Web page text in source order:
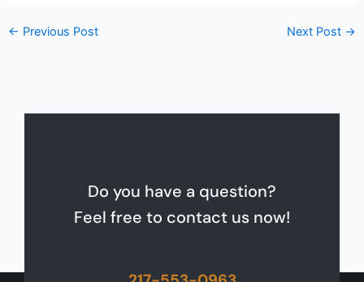
← Previous Post Next Post →
Do you have a question?
Feel free to contact us now!